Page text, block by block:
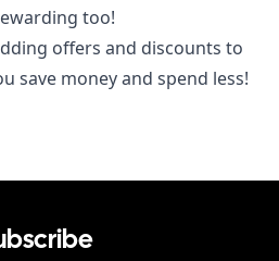
too!
offers and discounts to
save money and spend less!